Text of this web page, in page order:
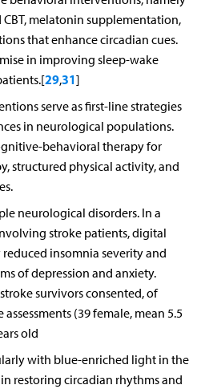
melatonin supplementation,
that enhance circadian cues.
in improving sleep-wake
29,31]
serve as first-line strategies
in neurological populations.
behavioral therapy for
structured physical activity, and
neurological disorders. In a
stroke patients, digital
insomnia severity and
of depression and anxiety.
survivors consented, of
(39 female, mean 5.5
old
with blue-enriched light in the
restoring circadian rhythms and